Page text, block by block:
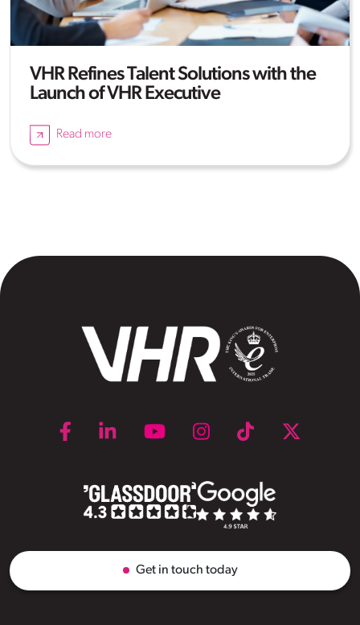
VHR Refines Talent Solutions with the
Launch of VHR Executive
Read more
Get in touch today